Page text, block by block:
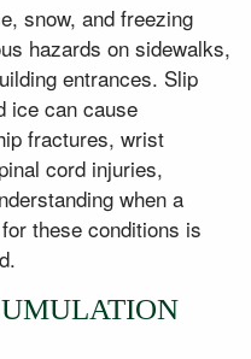
snow, and freezing
hazards on sidewalks,
entrances. Slip
ice can cause
fractures, wrist
cord injuries,
when a
these conditions is